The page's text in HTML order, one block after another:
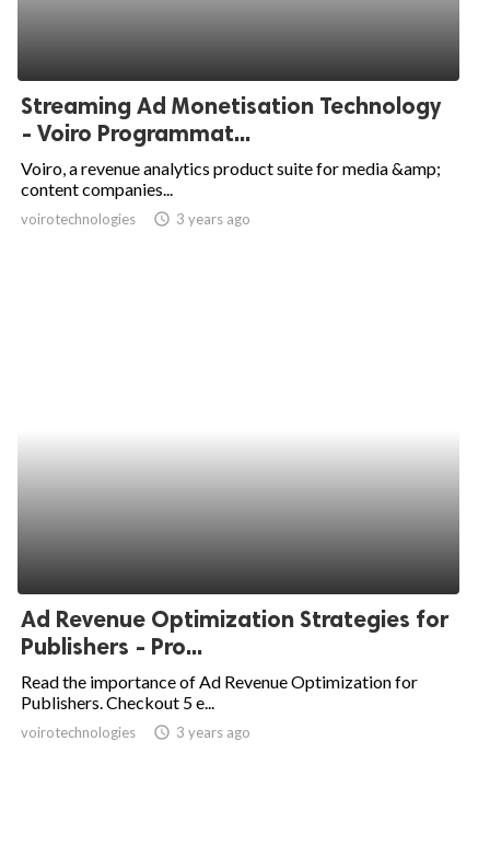
Streaming Ad Monetisation Technology
- Voiro Programmat...
Voiro, a revenue analytics product suite for media &amp;
content companies...
voirotechnologies access_time 3 years ago
Ad Revenue Optimization Strategies for
Publishers - Pro...
Read the importance of Ad Revenue Optimization for
Publishers. Checkout 5 e...
voirotechnologies access_time 3 years ago